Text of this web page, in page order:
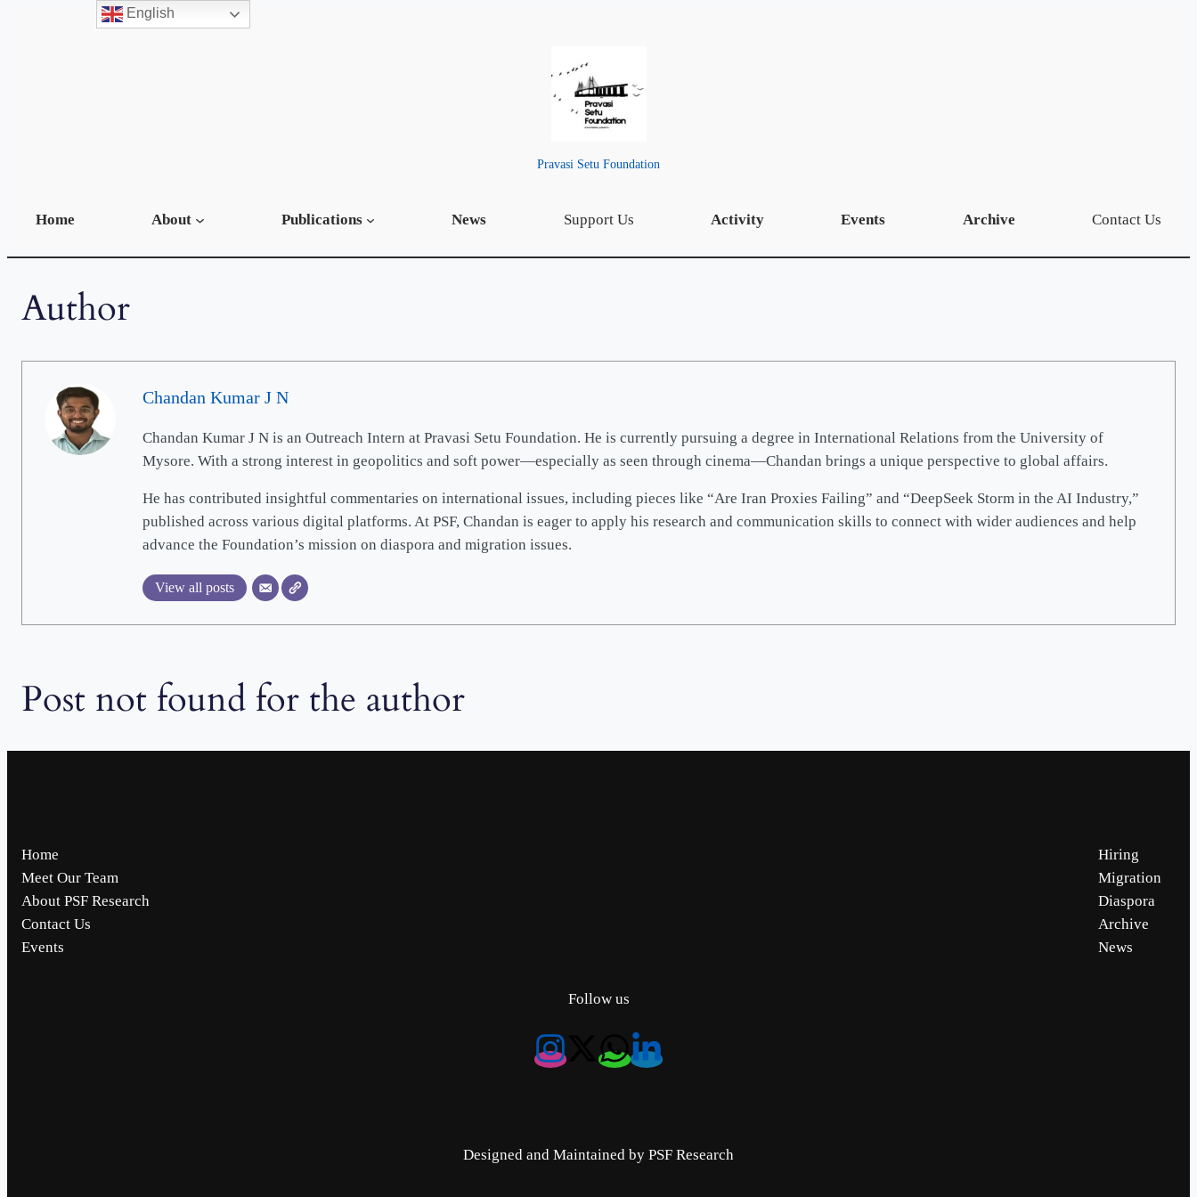
Pravasi Setu Foundation
Home About Publications News Support Us Activity Events Archive Contact Us
Author
Chandan Kumar J N
Chandan Kumar J N is an Outreach Intern at Pravasi Setu Foundation. He is currently pursuing a degree in International Relations from the University of
Mysore. With a strong interest in geopolitics and soft power—especially as seen through cinema—Chandan brings a unique perspective to global affairs.
He has contributed insightful commentaries on international issues, including pieces like “Are Iran Proxies Failing” and “DeepSeek Storm in the AI Industry,”
published across various digital platforms. At PSF, Chandan is eager to apply his research and communication skills to connect with wider audiences and help
advance the Foundation’s mission on diaspora and migration issues.
View all posts
Post not found for the author
Home
Meet Our Team
About PSF Research
Contact Us
Events
Hiring
Migration
Diaspora
Archive
News
Follow us
Designed and Maintained by PSF Research
English